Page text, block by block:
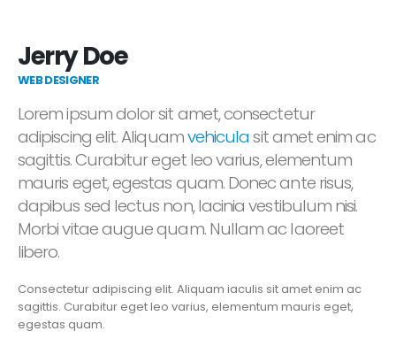
Jerry Doe
WEB DESIGNER
Lorem ipsum dolor sit amet, consectetur
adipiscing elit. Aliquamvehicula sit amet enim ac
sagittis. Curabitur eget leo varius, elementum
mauris eget, egestas quam. Donec ante risus,
dapibus sed lectus non, lacinia vestibulum nisi.
Morbi vitae augue quam. Nullam ac laoreet
libero.
Consectetur adipiscing elit. Aliquam iaculis sit amet enim ac
sagittis. Curabitur eget leo varius, elementum mauris eget,
egestas quam.